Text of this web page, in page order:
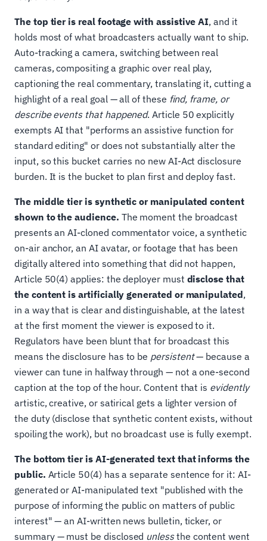
The top tier is real footage with assistive AI, and it
holds most of what broadcasters actually want to ship.
Auto-tracking a camera, switching between real
cameras, compositing a graphic over real play,
captioning the real commentary, translating it, cutting a
highlight of a real goal — all of these find, frame, or
describe events that happened. Article 50 explicitly
exempts AI that "performs an assistive function for
standard editing" or does not substantially alter the
input, so this bucket carries no new AI-Act disclosure
burden. It is the bucket to plan first and deploy fast.
The middle tier is synthetic or manipulated content
shown to the audience. The moment the broadcast
presents an AI-cloned commentator voice, a synthetic
on-air anchor, an AI avatar, or footage that has been
digitally altered into something that did not happen,
Article 50(4) applies: the deployer must disclose that
the content is artificially generated or manipulated,
in a way that is clear and distinguishable, at the latest
at the first moment the viewer is exposed to it.
Regulators have been blunt that for broadcast this
means the disclosure has to be persistent— because a
viewer can tune in halfway through — not a one-second
caption at the top of the hour. Content that is evidently
artistic, creative, or satirical gets a lighter version of
the duty (disclose that synthetic content exists, without
spoiling the work), but no broadcast use is fully exempt.
The bottom tier is AI-generated text that informs the
public. Article 50(4) has a separate sentence for it: AI-
generated or AI-manipulated text "published with the
purpose of informing the public on matters of public
interest" — an AI-written news bulletin, ticker, or
summary — must be disclosed unlessthe content went